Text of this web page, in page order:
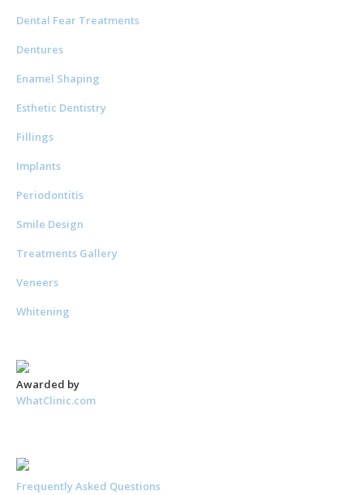
Dental Fear Treatments
Dentures
Enamel Shaping
Esthetic Dentistry
Fillings
Implants
Periodontitis
Smile Design
Treatments Gallery
Veneers
Whitening
Awarded by
WhatClinic.com
Frequently Asked Questions